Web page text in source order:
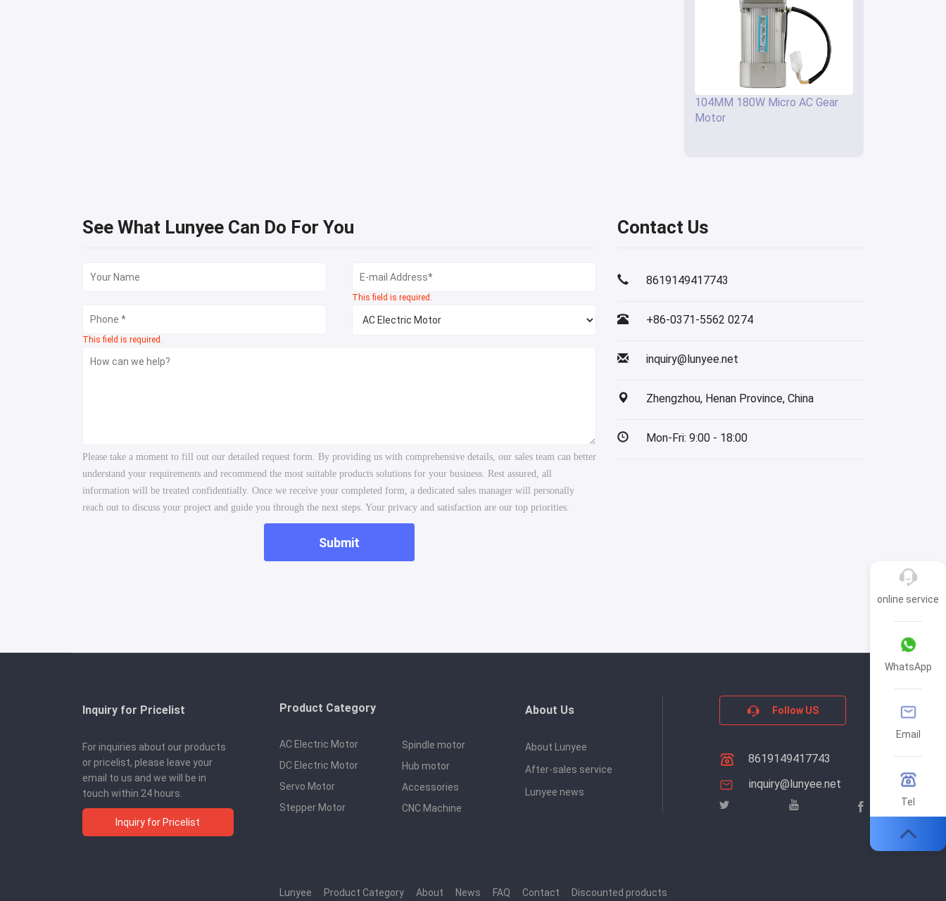
104MM 180W Micro AC Gear
Motor
See What Lunyee Can Do For You
This field is required.
This field is required.
Please take a moment to fill out our detailed request form. By providing us with comprehensive details, our sales team can better
understand your requirements and recommend the most suitable products solutions for your business. Rest assured, all
information will be treated confidentially. Once we receive your completed form, a dedicated sales manager will personally
reach out to discuss your project and guide you through the next steps. Your privacy and satisfaction are our top priorities.
Submit
Contact Us
8619149417743
+86-0371-5562 0274
inquiry@lunyee.net
Zhengzhou, Henan Province, China
Mon-Fri: 9:00 - 18:00
Inquiry for Pricelist
For inquiries about our products
or pricelist, please leave your
email to us and we will be in
touch within 24 hours.
Inquiry for Pricelist
Product Category
AC Electric Motor
DC Electric Motor
Servo Motor
Stepper Motor
Spindle motor
Hub motor
Accessories
CNC Machine
About Us
About Lunyee
After-sales service
Lunyee news
Follow US
8619149417743
inquiry@lunyee.net
Lunyee Product Category｜ About News FAQ Contact Discounted products
online service
WhatsApp
Email
Tel